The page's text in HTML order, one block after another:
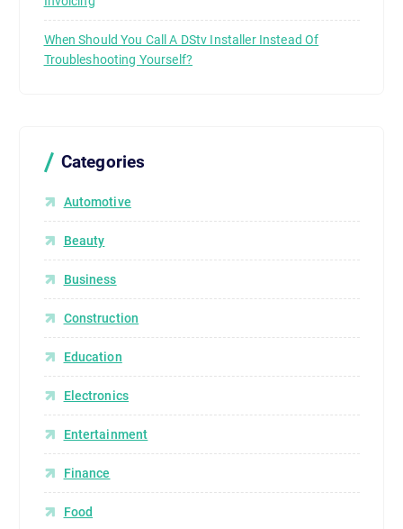
When Should You Call A DStv Installer Instead Of
Troubleshooting Yourself?
Categories
Automotive
Beauty
Business
Construction
Education
Electronics
Entertainment
Finance
Food